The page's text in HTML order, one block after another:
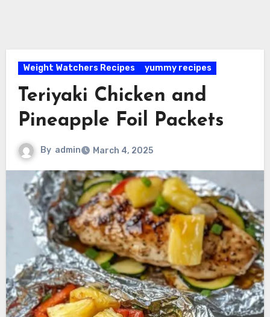
Weight Watchers Recipes yummy recipes
Teriyaki Chicken and
Pineapple Foil Packets
By admin March 4, 2025